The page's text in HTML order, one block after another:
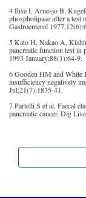
4 Ihse I, Arnesjo B,
phospholipase after a test
Gastroenterol
5 Kato H, Nakao A,
pancreatic function test in
1993 January;88(1):64-9.
6 Gooden HM and White
insufficiency negatively
Jul;21(7):1835-41.
7 Partelli S et al. Faecal
pancreatic cancer. Dig